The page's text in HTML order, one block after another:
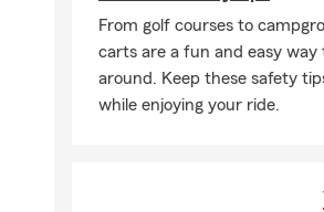
From golf courses to
carts are a fun and easy way
around. Keep these safety
while enjoying your ride.